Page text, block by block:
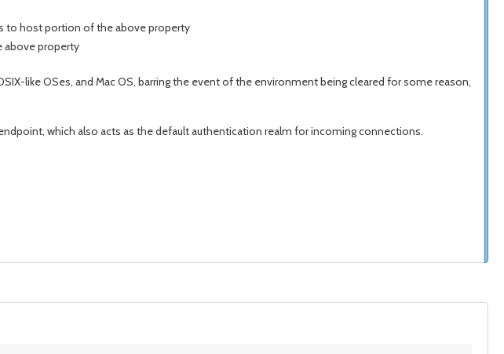
to host portion of the above property
above property
like OSes, and Mac OS, barring the event of the environment being cleared for some reason,
which also acts as the default authentication realm for incoming connections.